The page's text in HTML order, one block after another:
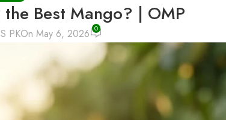
Best Mango? | OMP
PKOn May 6, 2026 0